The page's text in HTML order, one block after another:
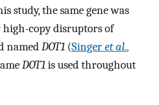
study, the same gene was
high-copy disruptors of
namedDOT1 (Singeret al.,
DOT1is used throughout